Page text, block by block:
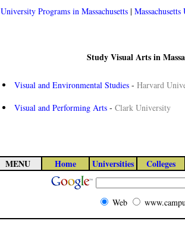
University Programs in Massachusetts |
Study Visual Arts in
Visual and Environmental Studies - Harvard
Visual and Performing Arts - Clark University
MENU Home Universities Colleges
Web